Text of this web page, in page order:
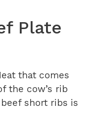
Plate
that comes
the cow’s rib
short ribs is